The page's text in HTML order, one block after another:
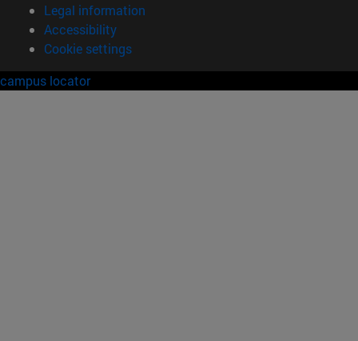
Legal information
Accessibility
Cookie settings
campus locator